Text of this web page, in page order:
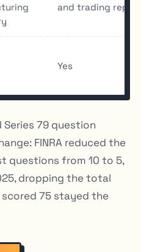
and trading rep
Yes
79 question
FINRA reduced the
questions from 10 to 5,
dropping the total
75 stayed the